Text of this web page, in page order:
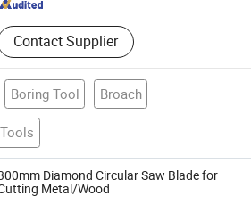
Contact Supplier
Boring Tool Broach
Diamond Circular Saw Blade for
Metal/Wood